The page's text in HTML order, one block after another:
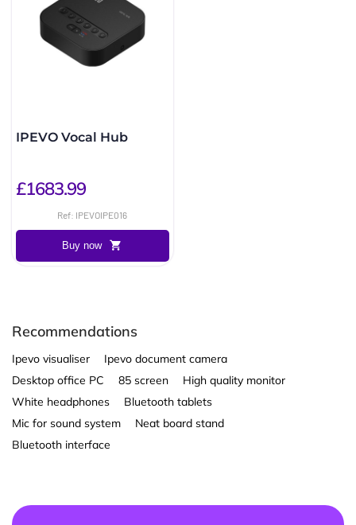
IPEVO Vocal Hub
£1683.99
Ref: IPEVOIPE016
Buy now
Recommendations
Ipevo visualiser
Ipevo document camera
Desktop office PC
85 screen
High quality monitor
White headphones
Bluetooth tablets
Mic for sound system
Neat board stand
Bluetooth interface